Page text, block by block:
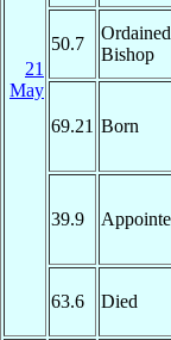
21
May
50.7
Ordained
Bishop
69.21 Born
39.9
63.6 Died